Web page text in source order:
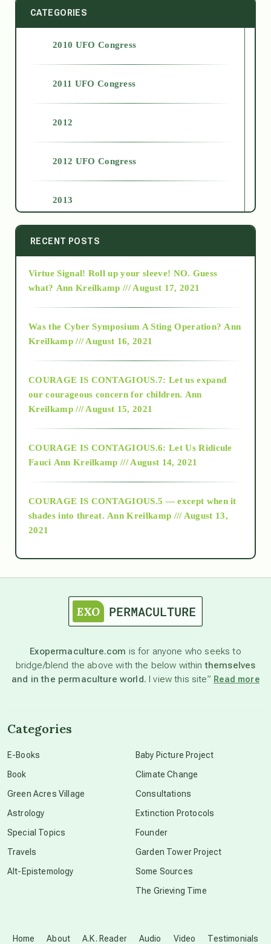
CATEGORIES
2010 UFO Congress
2011 UFO Congress
2012
2012 UFO Congress
2013
2014
2015
2018
Alt-Epistemology
as above so below
astronomy
beyond permaculture
Disclosure
RECENT POSTS
Virtue Signal! Roll up your sleeve! NO. Guess
what? Ann Kreilkamp /// August 17, 2021
Was the Cyber Symposium A Sting Operation? Ann
Kreilkamp /// August 16, 2021
COURAGE IS CONTAGIOUS.7: Let us expand
our courageous concern for children. Ann
Kreilkamp /// August 15, 2021
COURAGE IS CONTAGIOUS.6: Let Us Ridicule
Fauci Ann Kreilkamp /// August 14, 2021
COURAGE IS CONTAGIOUS.5 — except when it
shades into threat. Ann Kreilkamp /// August 13,
2021
Exopermaculture.com is for anyone who seeks to
bridge/blend the above with the below withinthemselves
and in the permaculture world. I view this site” Read more
Home About A.K. Reader Audio Video Testimonials
Categories
E-Books
Book
Green Acres Village
Astrology
Special Topics
Travels
Alt-Epistemology
Baby Picture Project
Climate Change
Consultations
Extinction Protocols
Founder
Garden Tower Project
Some Sources
The Grieving Time